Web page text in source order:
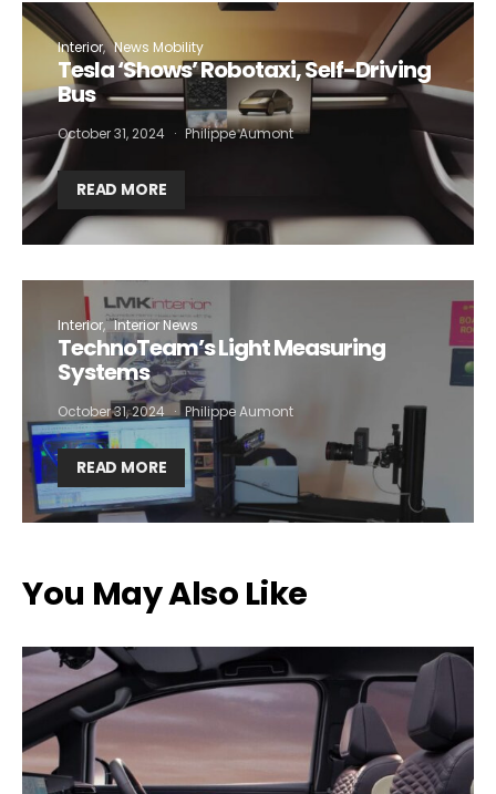
Interior News Mobility
Tesla ‘Shows’ Robotaxi, Self-Driving
Bus
October 31, 2024 Philippe Aumont
READ MORE
Interior Interior News
TechnoTeam’s Light Measuring
Systems
October 31, 2024 Philippe Aumont
READ MORE
You May Also Like